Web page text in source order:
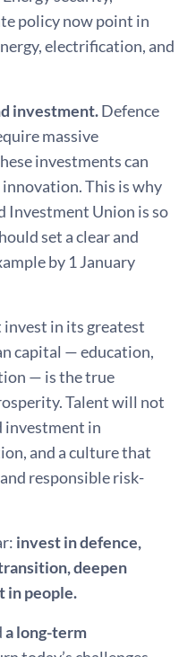
policy now point in
electrification, and
investment.Defence
massive
investments can
This is why
Investment Union is so
set a clear and
by 1 January
invest in its greatest
capital — education,
— is the true
Talent will not
investment in
and a culture that
responsible risk-
invest in defence,
deepen
in people.
a long-term